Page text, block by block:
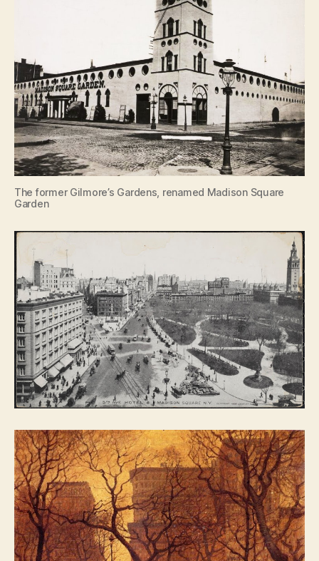
The former Gilmore’s Gardens, renamed Madison Square
Garden